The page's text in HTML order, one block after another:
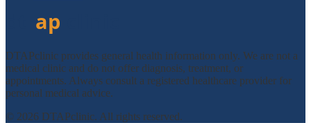
DTAPclinic provides general health information only. We are not a
medical clinic and do not offer diagnosis, treatment, or
appointments. Always consult a registered healthcare provider for
personal medical advice.
© 2026 DTAPclinic. All rights reserved.